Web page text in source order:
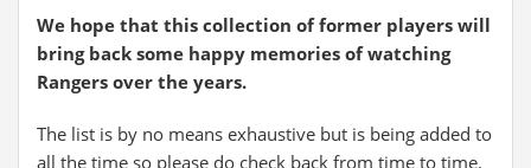
We hope that this collection of former players will
bring back some happy memories of watching
Rangers over the years.
The list is by no means exhaustive but is being added to
all the time so please do check back from time to time.